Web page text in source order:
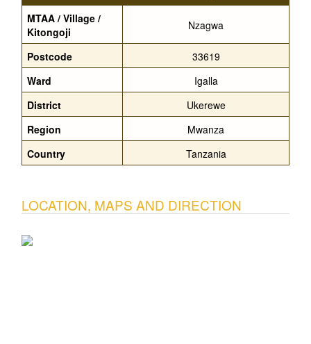
MTAA / Village /
Kitongoji
Nzagwa
Postcode
33619
Ward
Igalla
District
Ukerewe
Region
Mwanza
Country
Tanzania
LOCATION, MAPS AND DIRECTION